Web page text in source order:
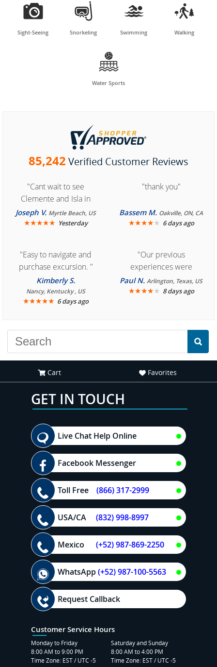

Sight-Seeing

Snorkeling

Swimming

Walking

Water Sports
85,242 Verified Customer Reviews
"Cant wait to see
Clemente and Isla in
Cozumel "
Joseph V. Myrtle Beach, US
★★★★★ Yesterday
"thank you"
Bassem M. Oakville, ON, CA
★★★★★ 6 days ago
"Easy to navigate and
purchase excursion. "
Kimberly S.
Nancy, Kentucky , US
★★★★★ 6 days ago
"Our previous
experiences were
consistently enjoyable.
We are looking forward to
Paul N.Arlington, Texas, US
★★★★★ 8 days ago
Cart Favorites
GET IN TOUCH
Live Chat Help Online
Facebook Messenger
Toll Free (866) 317-2999
USA/CA (832) 998-8997
Mexico (+52) 987-869-2250
WhatsApp(+52) 987-100-5563
Request Callback
Customer Service Hours
Monday to Friday
8:00 AM to 9:00 PM
Time Zone: EST / UTC -5
Saturday and Sunday
8:00 AM to 4:00 PM
Time Zone: EST / UTC -5